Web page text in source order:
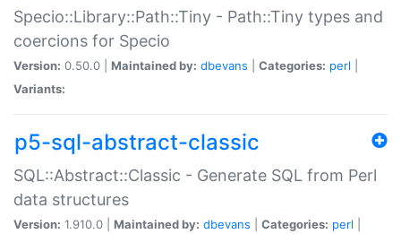
Specio::Library::Path::Tiny - Path::Tiny types and
coercions for Specio
Version: 0.50.0 | Maintained by: dbevans Categories: perl
Variants:
p5-sql-abstract-classic
SQL::Abstract::Classic - Generate SQL from Perl
data structures
Version: 1.910.0 | Maintained by: dbevans Categories: perl